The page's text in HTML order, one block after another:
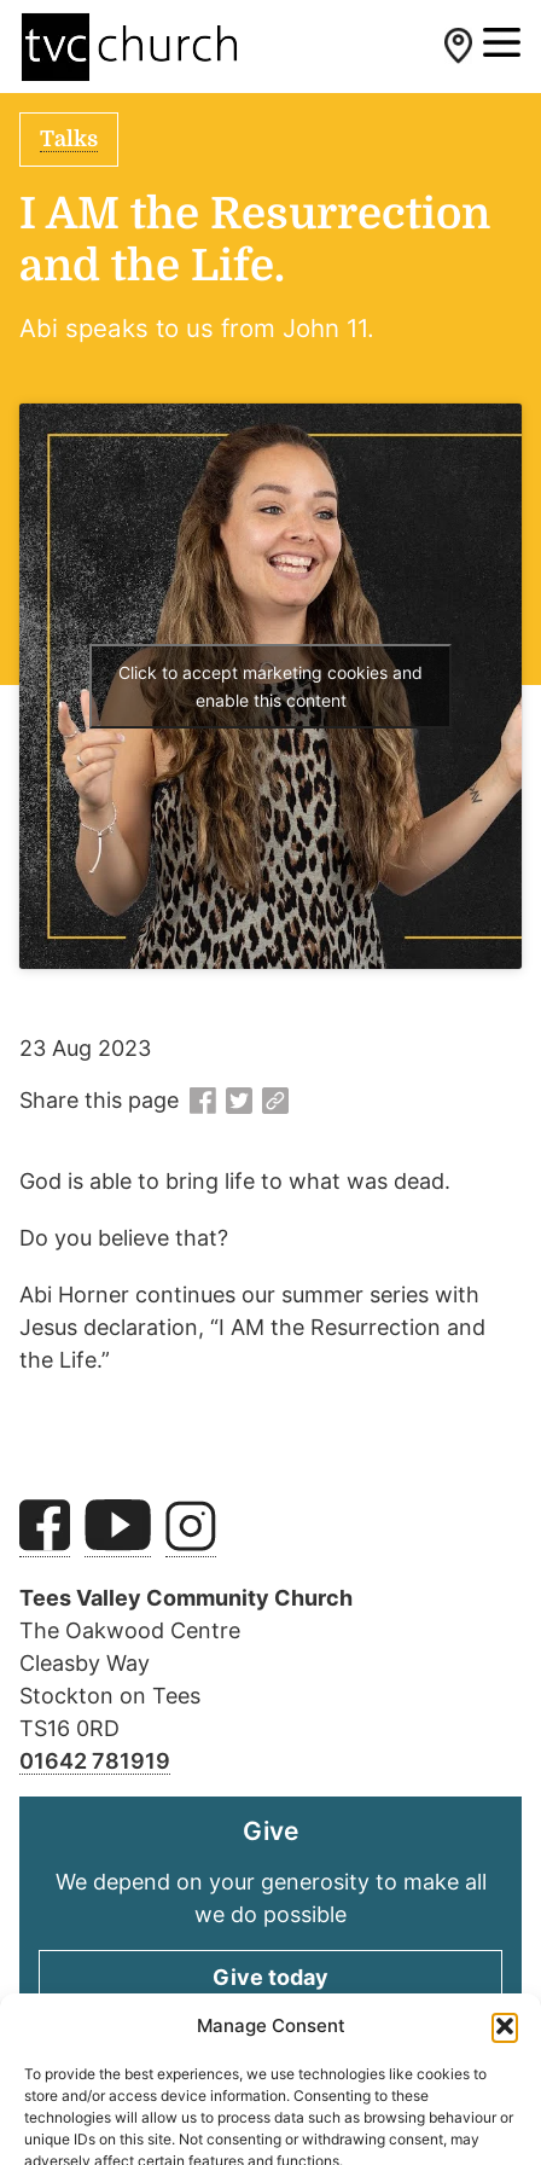
Manage Consent
To provide the best experiences, we use technologies like cookies to
store and/or access device information. Consenting to these
technologies will allow us to process data such as browsing behaviour or
unique IDs on this site. Not consenting or withdrawing consent, may
adversely affect certain features and functions.
Talks
I AM the Resurrection
and the Life.
Abi speaks to us from John 11.
Click to accept marketing cookies and
enable this content
God is able to bring life to what was dead.
Do you believe that?
Abi Horner continues our summer series with
Jesus declaration, “I AM the Resurrection and
the Life.”
23 Aug 2023
Share this page
Tees Valley Community Church
The Oakwood Centre
Cleasby Way
Stockton on Tees
TS16 0RD
01642 781919
Give
We depend on your generosity to make all
we do possible
Give today
Keep in touch
Sign up for emails and stay connected with